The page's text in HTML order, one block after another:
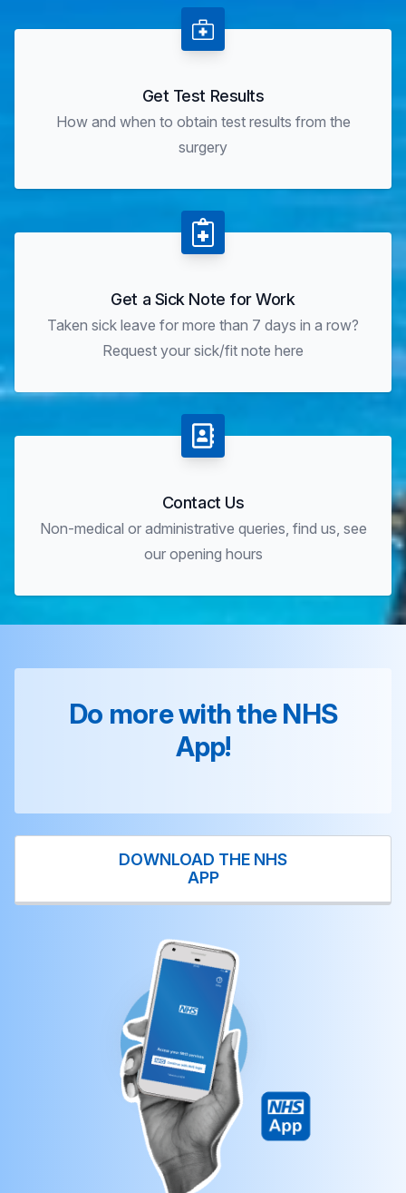
Get Test Results
How and when to obtain test results from the
surgery
Get a Sick Note for Work
Taken sick leave for more than 7 days in a row?
Request your sick/fit note here
Contact Us
Non-medical or administrative queries, find us, see
our opening hours
Do more with the NHS
App!
DOWNLOAD THE NHS
APP